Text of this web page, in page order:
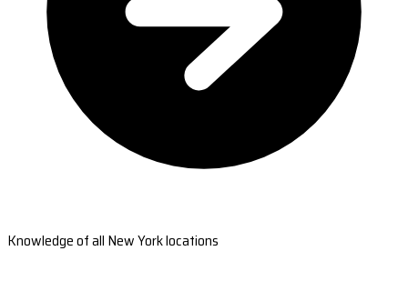
Knowledge of all New York locations